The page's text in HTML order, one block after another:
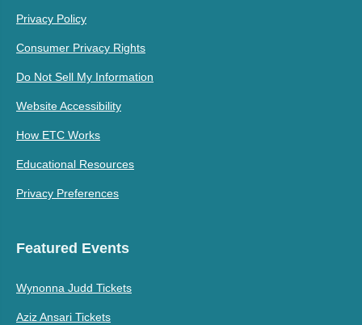
Privacy Policy
Consumer Privacy Rights
Do Not Sell My Information
Website Accessibility
How ETC Works
Educational Resources
Privacy Preferences
Featured Events
Wynonna Judd Tickets
Aziz Ansari Tickets